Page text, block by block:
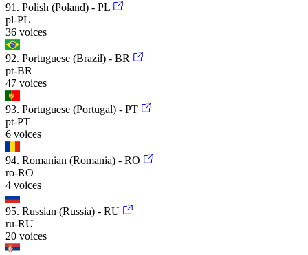
91. Polish (Poland) - PL
pl-PL
36 voices
92. Portuguese (Brazil) - BR
pt-BR
47 voices
93. Portuguese (Portugal) - PT
pt-PT
6 voices
94. Romanian (Romania) - RO
ro-RO
4 voices
95. Russian (Russia) - RU
ru-RU
20 voices